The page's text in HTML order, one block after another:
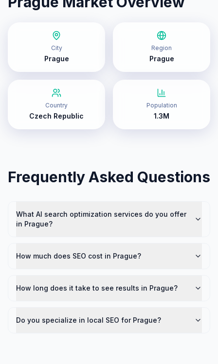
City
Prague
Region
Prague
Country
Czech Republic
Population
1.3M
Frequently Asked Questions
What AI search optimization services do you offer
in Prague?
How much does SEO cost in Prague?
How long does it take to see results in Prague?
Do you specialize in local SEO for Prague?